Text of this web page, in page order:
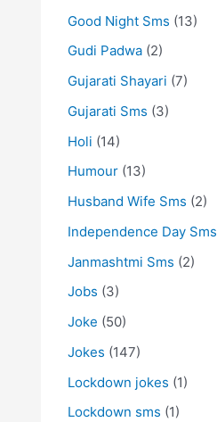
Good Night Sms (13)
Gudi Padwa (2)
Gujarati Shayari (7)
Gujarati Sms (3)
Holi (14)
Humour (13)
Husband Wife Sms (2)
Independence Day Sms
Janmashtmi Sms (2)
Jobs (3)
Joke (50)
Jokes (147)
Lockdown jokes (1)
Lockdown sms (1)